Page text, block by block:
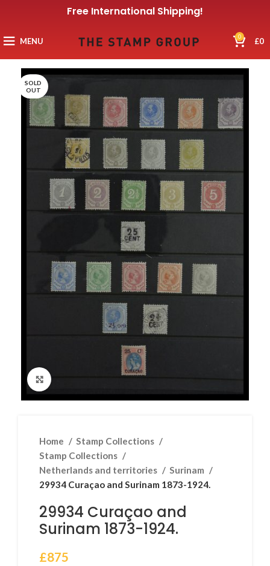
Free International Shipping!
MENU 0 £0
SOLD
OUT
Home
Stamp Collections
Stamp Collections
Netherlands and territories
Surinam
29934 Curaçao and Surinam 1873-1924.
29934 Curaçao and
Surinam 1873-1924.
£875